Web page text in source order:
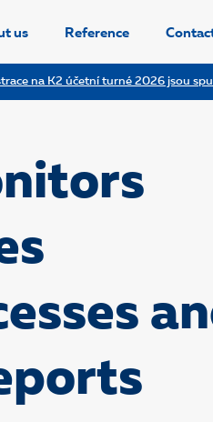
na K2 účetní turné 2026 jsou
us Reference